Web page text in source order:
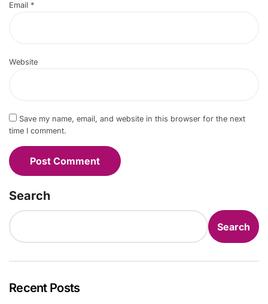
Email *
Website
Save my name, email, and website in this browser for the next
time I comment.
Search
Search
Recent Posts